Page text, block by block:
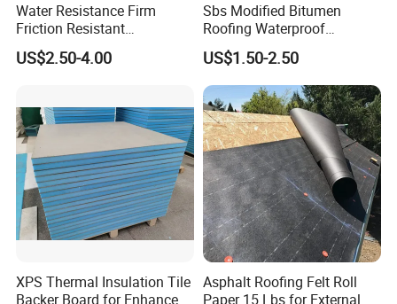
Polypropylene Waterproof Membrane
A Polypropylene Waterproof Membrane is a synthetic
waterproofing sheet made from polypropylene (PP)—a type of
thermoplastic.
Key Features
1:Flexible and tough: Handles structural movement and cracks.
2: Highly resistant to chemicals, mold, and UV (if stabilized).
Water Resistance Firm
Friction Resistant
Waterproof Asphalt
Membrane with 9001
US$2.50-4.00
Sbs Modified Bitumen
Roofing Waterproof
Membrane for House Anti-
Root Waterproof
Bituminous Waterproof
Membrane
US$1.50-2.50
XPS Thermal Insulation Tile
Backer Board for Enhanced
Asphalt Roofing Felt Roll
Paper 15 Lbs for External